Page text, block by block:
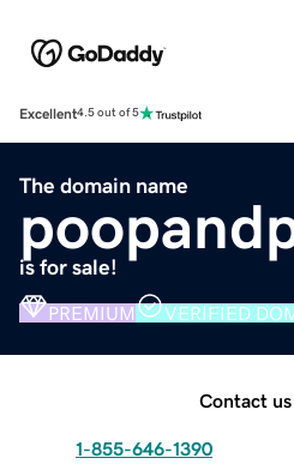
Excellent4.5 out of 5
The domain name
is for sale!
PREMIUM VERIFIED
Contact us
1-855-646-1390